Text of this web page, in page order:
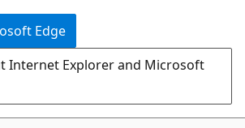
Edge
Internet Explorer and Microsoft